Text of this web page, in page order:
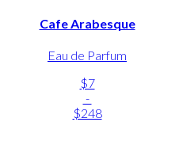
Cafe Arabesque
Eau de Parfum
$7
-
$248